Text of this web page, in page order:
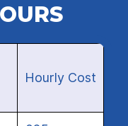
Hourly Cost